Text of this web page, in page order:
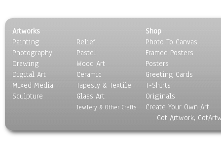
Seasons
Sport
Still Life
Surrealism
Transportation
World Culture
Artworks
Painting
Photography
Drawing
Digital Art
Mixed Media
Sculpture
Relief
Pastel
Wood Art
Ceramic
Tapesty & Textile
Glass Art
Jewlery & Other Crafts
Shop
Photo To Canvas
Framed Posters
Posters
Greeting Cards
T-Shirts
Originals
Create Your Own Art
Got Artwork,